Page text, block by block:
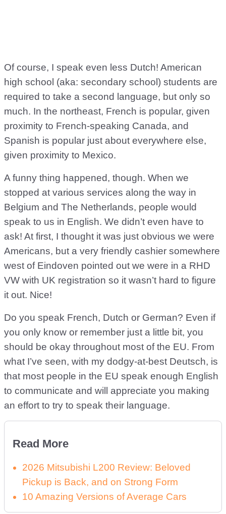
Of course, I speak even less Dutch! American
high school (aka: secondary school) students are
required to take a second language, but only so
much. In the northeast, French is popular, given
proximity to French-speaking Canada, and
Spanish is popular just about everywhere else,
given proximity to Mexico.
A funny thing happened, though. When we
stopped at various services along the way in
Belgium and The Netherlands, people would
speak to us in English. We didn’t even have to
ask! At first, I thought it was just obvious we were
Americans, but a very friendly cashier somewhere
west of Eindoven pointed out we were in a RHD
VW with UK registration so it wasn’t hard to figure
it out. Nice!
Do you speak French, Dutch or German? Even if
you only know or remember just a little bit, you
should be okay throughout most of the EU. From
what I’ve seen, with my dodgy-at-best Deutsch, is
that most people in the EU speak enough English
to communicate and will appreciate you making
an effort to try to speak their language.
Read More
2026 Mitsubishi L200 Review: Beloved
Pickup is Back, and on Strong Form
10 Amazing Versions of Average Cars